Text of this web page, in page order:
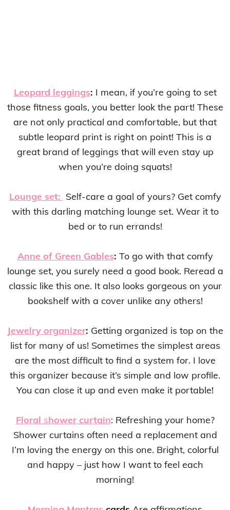
Leopard leggings: I mean, if you’re going to set
those fitness goals, you better look the part! These
are not only practical and comfortable, but that
subtle leopard print is right on point! This is a
great brand of leggings that will even stay up
when you’re doing squats!
Lounge set: Self-care a goal of yours? Get comfy
with this darling matching lounge set. Wear it to
bed or to run errands!
Anne of Green Gables: To go with that comfy
lounge set, you surely need a good book. Reread a
classic like this one. It also looks gorgeous on your
bookshelf with a cover unlike any others!
Jewelry organizer: Getting organized is top on the
list for many of us! Sometimes the simplest areas
are the most difficult to find a system for. I love
this organizer because it’s simple and low profile.
You can close it up and even make it portable!
Floral shower curtain: Refreshing your home?
Shower curtains often need a replacement and
I’m loving the energy on this one. Bright, colorful
and happy – just how I want to feel each
morning!